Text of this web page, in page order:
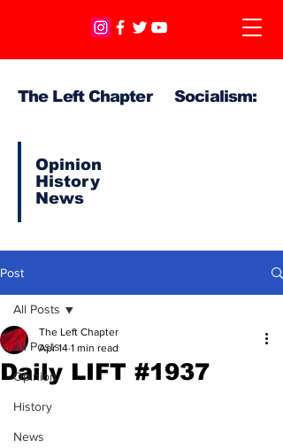
The Left Chapter Socialism:
Opinion
History
News
Post
All Posts
Opinion
History
News
All Posts
Daily LIFT #1937
The Left Chapter
Apr 14 1 min read